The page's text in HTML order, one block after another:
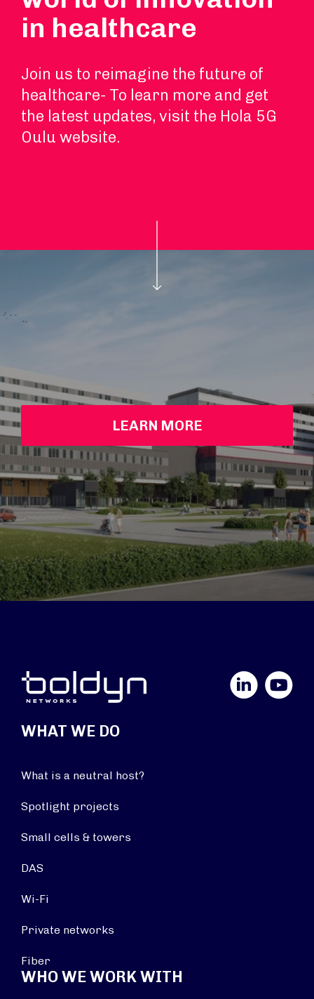
in healthcare
Join us to reimagine the future of
healthcare- To learn more and get
the latest updates, visit the Hola 5G
Oulu website.
LEARN MORE
YouTube
WHAT WE DO
What is a neutral host?
Spotlight projects
Small cells & towers
DAS
Wi-Fi
Private networks
Fiber
WHO WE WORK WITH